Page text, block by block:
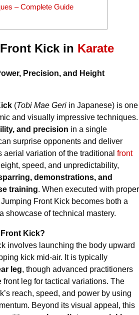
– Complete Guide
Kick in Karate
Precision, and Height
(Tobi Mae Geri in Japanese) is one
and visually impressive techniques.
and precision in a single
surprise opponents and deliver
variation of the traditional front
speed, and unpredictability,
demonstrations, and
training. When executed with proper
Front Kick becomes both a
showcase of technical mastery.
Kick?
involves launching the body upward
kick mid-air. It is typically
leg, though advanced practitioners
front leg for tactical variations. The
reach, speed, and power by using
Beyond its visual appeal, this